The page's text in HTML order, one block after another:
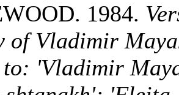
1984.
of Vladimir
to: 'Vladimir